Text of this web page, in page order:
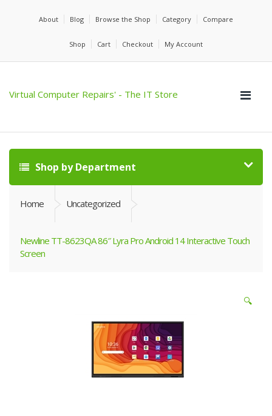
About Blog Browse the Shop Category Compare
Shop Cart Checkout My Account
Virtual Computer Repairs' - The IT Store
Shop by Department
Home Uncategorized
Newline TT-8623QA 86″ Lyra Pro Android 14 Interactive Touch
Screen
🔍